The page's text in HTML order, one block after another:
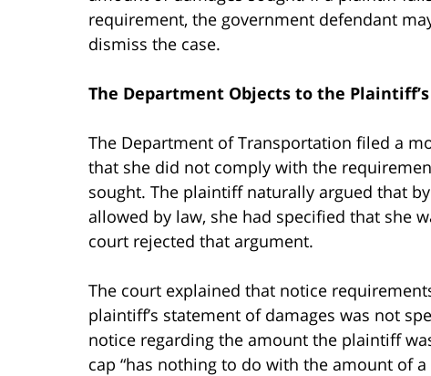
requirement, the government defendant
dismiss the case.
The Department Objects to the Plaintiff’s
The Department of Transportation filed a
that she did not comply with the
sought. The plaintiff naturally argued that
allowed by law, she had specified that she
court rejected that argument.
The court explained that notice
plaintiff’s statement of damages was not
notice regarding the amount the plaintiff
cap “has nothing to do with the amount of